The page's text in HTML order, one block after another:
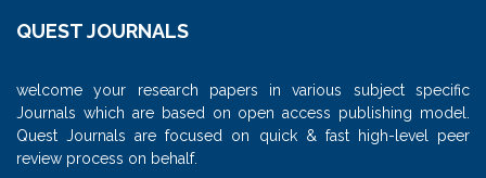
QUEST JOURNALS
welcome your research papers in various subject specific
Journals which are based on open access publishing model.
Quest Journals are focused on quick & fast high-level peer
review process on behalf.